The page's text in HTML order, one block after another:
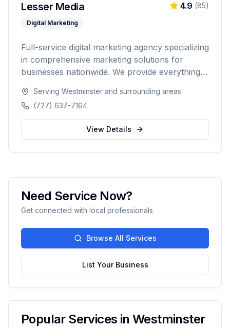
Lesser Media
Digital Marketing
4.9 (85)
Full-service digital marketing agency specializing
in comprehensive marketing solutions for
businesses nationwide. We provide everything
development and marketing automation.
Serving Westminster and surrounding areas
(727) 637-7164
View Details
Need Service Now?
Get connected with local professionals
Browse All Services
List Your Business
Popular Services in Westminster